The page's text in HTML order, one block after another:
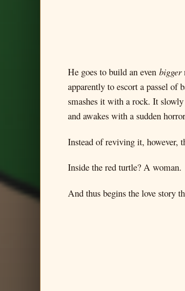
He goes to build an even bigger
apparently to escort a passel of
smashes it with a rock. It
and awakes with a sudden
Instead of reviving it, however,
Inside the red turtle? A woman.
And thus begins the love story